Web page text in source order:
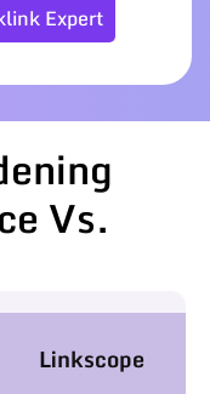
Expert
Vs.
Linkscope